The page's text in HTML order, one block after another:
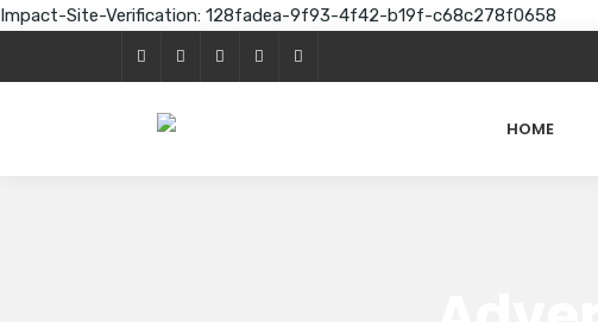
Impact-Site-Verification: 128fadea-9f93-4f42-b19f-c68c278f0658
HOME